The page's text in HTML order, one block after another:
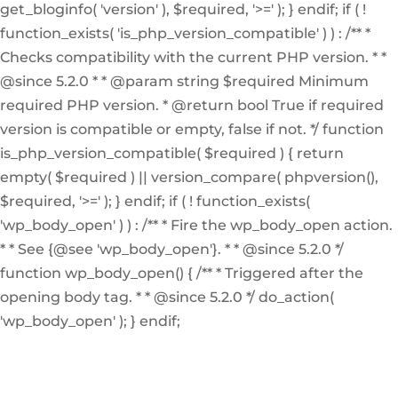
get_bloginfo( 'version' ), $required, '>=' ); } endif; if ( !
function_exists( 'is_php_version_compatible' ) ) : /** *
Checks compatibility with the current PHP version. * *
@since 5.2.0 * * @param string $required Minimum
required PHP version. * @return bool True if required
version is compatible or empty, false if not. */ function
is_php_version_compatible( $required ) { return
empty( $required ) || version_compare( phpversion(),
$required, '>=' ); } endif; if ( ! function_exists(
'wp_body_open' ) ) : /** * Fire the wp_body_open action.
* * See {@see 'wp_body_open'}. * * @since 5.2.0 */
function wp_body_open() { /** * Triggered after the
opening body tag. * * @since 5.2.0 */ do_action(
'wp_body_open' ); } endif;